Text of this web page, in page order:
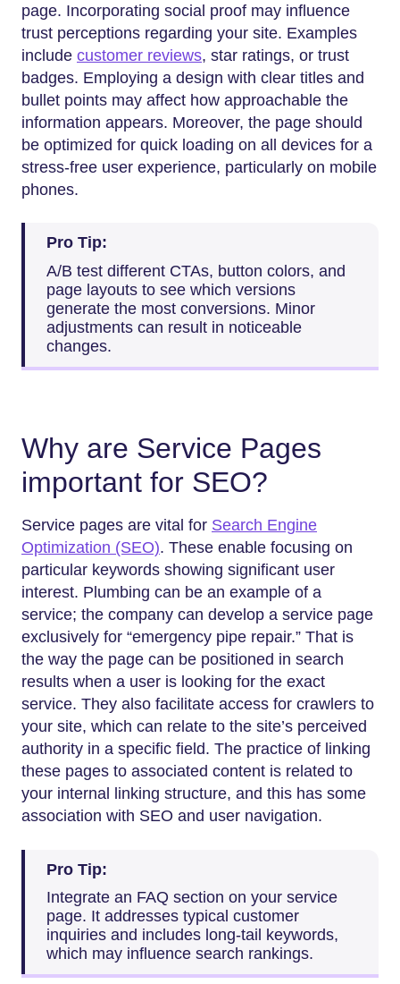
page. Incorporating social proof may influence
trust perceptions regarding your site. Examples
include customer reviews, star ratings, or trust
badges. Employing a design with clear titles and
bullet points may affect how approachable the
information appears. Moreover, the page should
be optimized for quick loading on all devices for a
stress-free user experience, particularly on mobile
phones.
Pro Tip:
A/B test different CTAs, button colors, and
page layouts to see which versions
generate the most conversions. Minor
adjustments can result in noticeable
changes.
Why are Service Pages
important for SEO?
Service pages are vital for Search Engine
Optimization (SEO). These enable focusing on
particular keywords showing significant user
interest. Plumbing can be an example of a
service; the company can develop a service page
exclusively for “emergency pipe repair.” That is
the way the page can be positioned in search
results when a user is looking for the exact
service. They also facilitate access for crawlers to
your site, which can relate to the site’s perceived
authority in a specific field. The practice of linking
these pages to associated content is related to
your internal linking structure, and this has some
association with SEO and user navigation.
Pro Tip:
Integrate an FAQ section on your service
page. It addresses typical customer
inquiries and includes long-tail keywords,
which may influence search rankings.